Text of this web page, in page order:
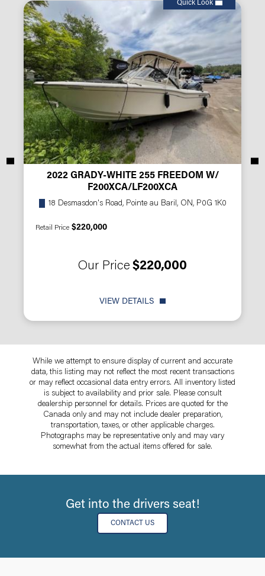
Quick Look
2022 GRADY-WHITE 255 FREEDOM W/
F200XCA/LF200XCA
18 Desmasdon's Road, Pointe au Baril, ON, P0G 1K0
Retail Price $220,000
Our Price $220,000
VIEW DETAILS
While we attempt to ensure display of current and accurate
data, this listing may not reflect the most recent transactions
or may reflect occasional data entry errors. All inventory listed
is subject to availability and prior sale. Please consult
dealership personnel for details. Prices are quoted for the
Canada only and may not include dealer preparation,
transportation, taxes, or other applicable charges.
Photographs may be representative only and may vary
somewhat from the actual items offered for sale.
Get into the drivers seat!
CONTACT US